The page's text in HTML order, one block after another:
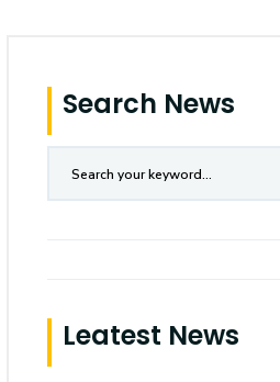
Search News
Leatest News